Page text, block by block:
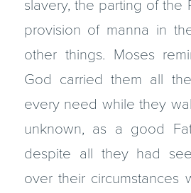
slavery, the parting of the
provision of manna in
other things. Moses
God carried them all
every need while they
unknown, as a good
despite all they had
over their circumstances